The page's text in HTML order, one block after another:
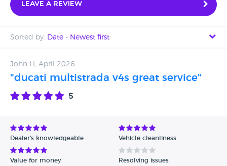
Leave a review
Sorted by: Date - Newest first
Date - Oldest first
Avg Rating - Low to High
Verified Reviews
John H, April 2026
"ducati multistrada v4s great service"
5
Dealer's knowledgeable Vehicle cleanliness
Value for money Resolving issues